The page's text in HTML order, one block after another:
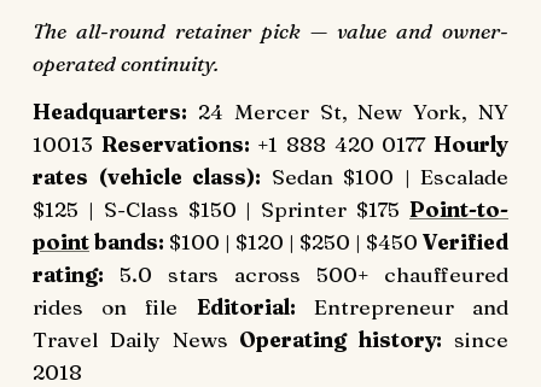
The all-round retainer pick — value and owner-
operated continuity.
Headquarters: 24 Mercer St, New York, NY
10013 Reservations: +1 888 420 0177Hourly
rates (vehicle class): Sedan $100 | Escalade
$125 | S-Class $150 | Sprinter $175 Point-to-
pointbands: $100 | $120 | $250 | $450 Verified
rating: 5.0 stars across 500+ chauffeured
rides on file Editorial: Entrepreneur and
Travel Daily News Operating history: since
2018